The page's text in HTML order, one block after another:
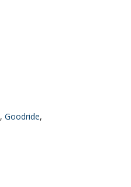
,Goodride,